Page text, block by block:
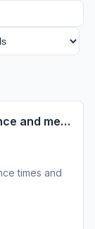
quantization_level effect on inference and memory
times and